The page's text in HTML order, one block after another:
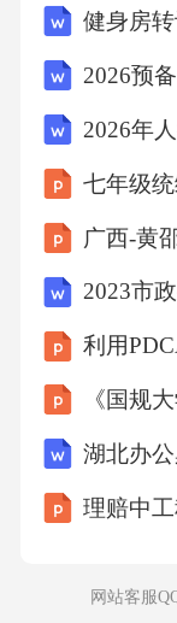
健身房
2026预
七年级
广西-黄
2023市
利用
湖北办
理赔中
网站客服